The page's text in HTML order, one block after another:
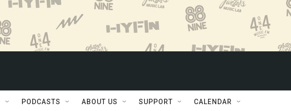
PODCASTS ABOUT US SUPPORT CALENDAR